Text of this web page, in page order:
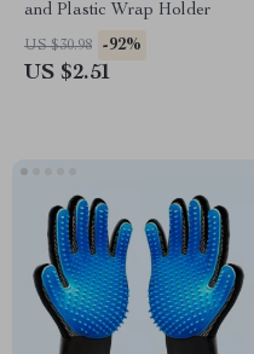
and Plastic Wrap Holder
US $30.98 -92%
US $2.51